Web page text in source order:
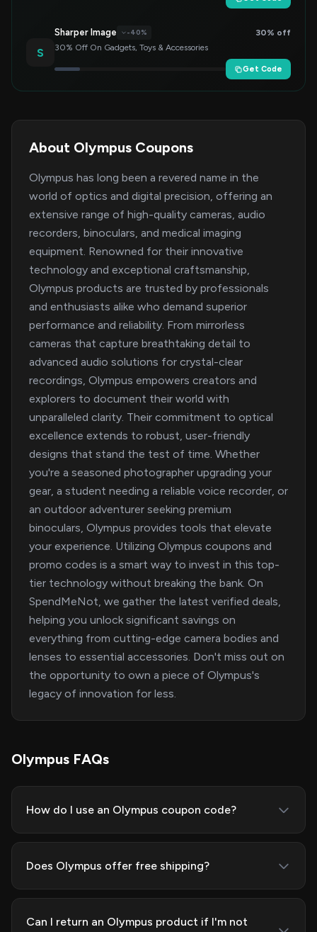
S
Sharper Image -40%
30% off
30% Off On Gadgets, Toys & Accessories
Get Code
About Olympus Coupons
Olympus has long been a revered name in the
world of optics and digital precision, offering an
extensive range of high-quality cameras, audio
recorders, binoculars, and medical imaging
equipment. Renowned for their innovative
technology and exceptional craftsmanship,
Olympus products are trusted by professionals
and enthusiasts alike who demand superior
performance and reliability. From mirrorless
cameras that capture breathtaking detail to
advanced audio solutions for crystal-clear
recordings, Olympus empowers creators and
explorers to document their world with
unparalleled clarity. Their commitment to optical
excellence extends to robust, user-friendly
designs that stand the test of time. Whether
you're a seasoned photographer upgrading your
gear, a student needing a reliable voice recorder, or
an outdoor adventurer seeking premium
binoculars, Olympus provides tools that elevate
your experience. Utilizing Olympus coupons and
promo codes is a smart way to invest in this top-
tier technology without breaking the bank. On
SpendMeNot, we gather the latest verified deals,
helping you unlock significant savings on
everything from cutting-edge camera bodies and
lenses to essential accessories. Don't miss out on
the opportunity to own a piece of Olympus's
legacy of innovation for less.
Olympus FAQs
How do I use an Olympus coupon code?
Does Olympus offer free shipping?
Can I return an Olympus product if I'm not